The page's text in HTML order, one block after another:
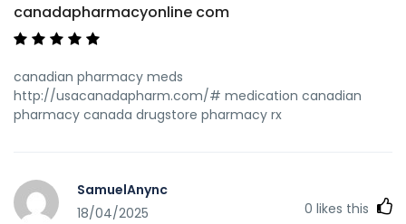
canadapharmacyonline com
canadian pharmacy meds
http://usacanadapharm.com/# medication canadian
pharmacy canada drugstore pharmacy rx
SamuelAnync
18/04/2025
0 likes this